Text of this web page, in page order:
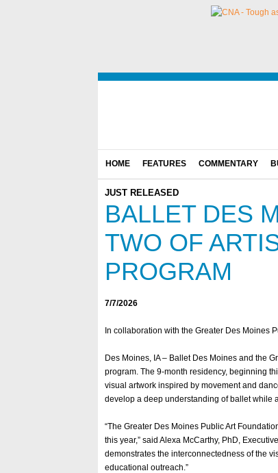
HOME FEATURES COMMENTARY
JUST RELEASED
BALLET DES
TWO OF
PROGRAM
7/7/2026
In collaboration with the Greater Des Moines
Des Moines, IA – Ballet Des Moines and the
program. The 9-month residency, beginning
visual artwork inspired by movement and
develop a deep understanding of ballet while
“The Greater Des Moines Public Art
this year,” said Alexa McCarthy, PhD,
demonstrates the interconnectedness of the
educational outreach.”